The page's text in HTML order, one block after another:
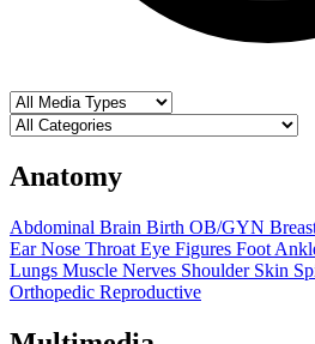
Anatomy
Abdominal Brain Birth OB/GYN
Ear Nose Throat Eye Figures Foot
Lungs Muscle Nerves Shoulder Skin
Orthopedic Reproductive